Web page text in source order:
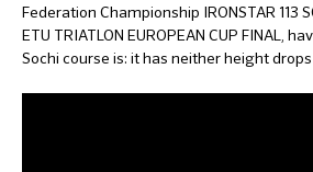
Federation Championship IRONSTAR 113
ETU TRIATLON EUROPEAN CUP FINAL,
Sochi course is: it has neither height